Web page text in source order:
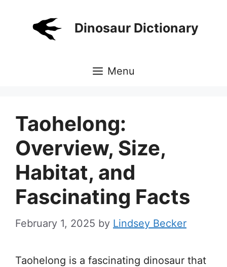
Dinosaur Dictionary
Menu
Taohelong:
Overview, Size,
Habitat, and
Fascinating Facts
February 1, 2025 by Lindsey Becker
Taohelong is a fascinating dinosaur that